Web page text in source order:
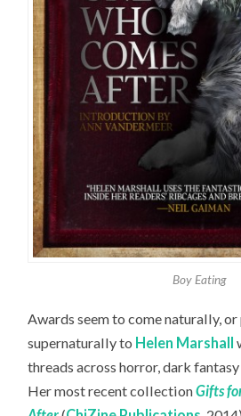
Boy Eating
Awards seem to come naturally, or
supernaturally to Helen Marshall
threads across horror, dark
Her most recent collectionGifts